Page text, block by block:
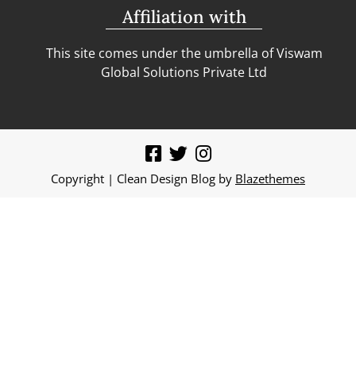
Affiliation with
This site comes under the umbrella of Viswam
Global Solutions Private Ltd
Copyright | Clean Design Blog by Blazethemes